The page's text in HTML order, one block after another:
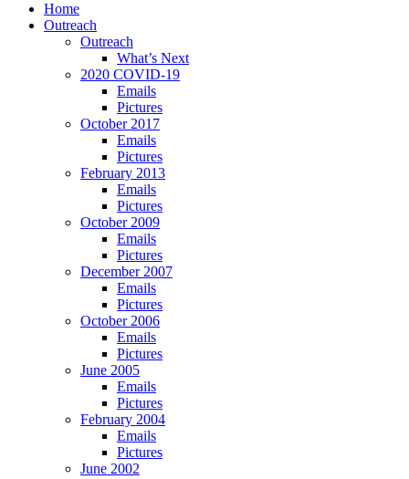
Home
Outreach
Outreach
What’s Next
2020 COVID-19
Emails
Pictures
October 2017
Emails
Pictures
February 2013
Emails
Pictures
October 2009
Emails
Pictures
December 2007
Emails
Pictures
October 2006
Emails
Pictures
June 2005
Emails
Pictures
February 2004
Emails
Pictures
June 2002